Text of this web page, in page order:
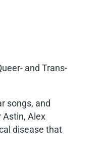
and Trans-
songs, and
Astin, Alex
disease that